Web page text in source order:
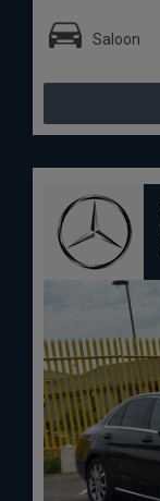
Saloon